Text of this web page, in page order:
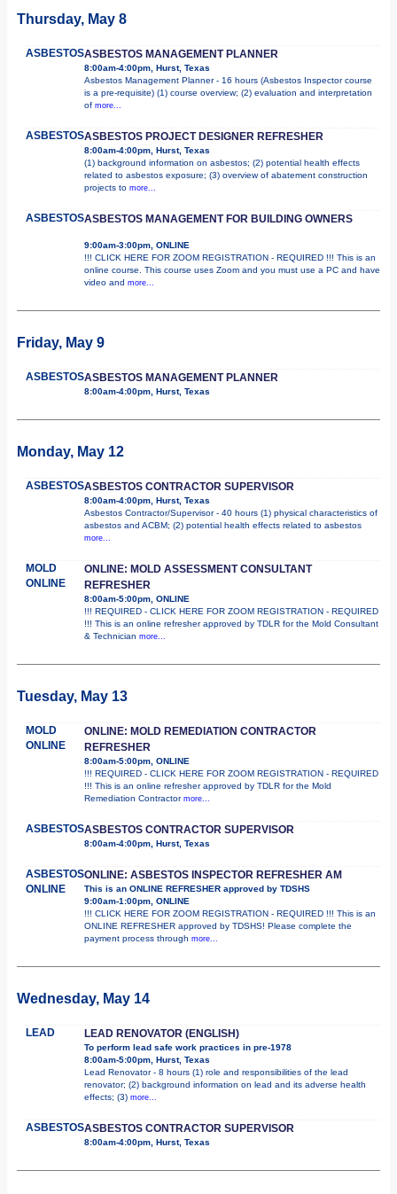
Thursday, May 8
ASBESTOSASBESTOS MANAGEMENT PLANNER
8:00am-4:00pm, Hurst, Texas
Asbestos Management Planner - 16 hours (Asbestos Inspector course
is a pre-requisite) (1) course overview; (2) evaluation and interpretation
of more...
ASBESTOSASBESTOS PROJECT DESIGNER REFRESHER
8:00am-4:00pm, Hurst, Texas
(1) background information on asbestos; (2) potential health effects
related to asbestos exposure; (3) overview of abatement construction
projects to more...
ASBESTOSASBESTOS MANAGEMENT FOR BUILDING OWNERS
9:00am-3:00pm, ONLINE
!!! CLICK HERE FOR ZOOM REGISTRATION - REQUIRED !!! This is an
online course. This course uses Zoom and you must use a PC and have
video and more...
Friday, May 9
ASBESTOSASBESTOS MANAGEMENT PLANNER
8:00am-4:00pm, Hurst, Texas
Monday, May 12
ASBESTOSASBESTOS CONTRACTOR SUPERVISOR
8:00am-4:00pm, Hurst, Texas
Asbestos Contractor/Supervisor - 40 hours (1) physical characteristics of
asbestos and ACBM; (2) potential health effects related to asbestos
more...
MOLD
ONLINE
ONLINE: MOLD ASSESSMENT CONSULTANT
REFRESHER
8:00am-5:00pm, ONLINE
!!! REQUIRED - CLICK HERE FOR ZOOM REGISTRATION - REQUIRED
!!! This is an online refresher approved by TDLR for the Mold Consultant
& Technician more...
Tuesday, May 13
MOLD
ONLINE
ONLINE: MOLD REMEDIATION CONTRACTOR
REFRESHER
8:00am-5:00pm, ONLINE
!!! REQUIRED - CLICK HERE FOR ZOOM REGISTRATION - REQUIRED
!!! This is an online refresher approved by TDLR for the Mold
Remediation Contractor more...
ASBESTOSASBESTOS CONTRACTOR SUPERVISOR
8:00am-4:00pm, Hurst, Texas
ASBESTOS
ONLINE
ONLINE: ASBESTOS INSPECTOR REFRESHER AM
This is an ONLINE REFRESHER approved by TDSHS
9:00am-1:00pm, ONLINE
!!! CLICK HERE FOR ZOOM REGISTRATION - REQUIRED !!! This is an
ONLINE REFRESHER approved by TDSHS! Please complete the
payment process through more...
Wednesday, May 14
LEAD LEAD RENOVATOR (ENGLISH)
To perform lead safe work practices in pre-1978
8:00am-5:00pm, Hurst, Texas
Lead Renovator - 8 hours (1) role and responsibilities of the lead
renovator; (2) background information on lead and its adverse health
effects; (3) more...
ASBESTOSASBESTOS CONTRACTOR SUPERVISOR
8:00am-4:00pm, Hurst, Texas